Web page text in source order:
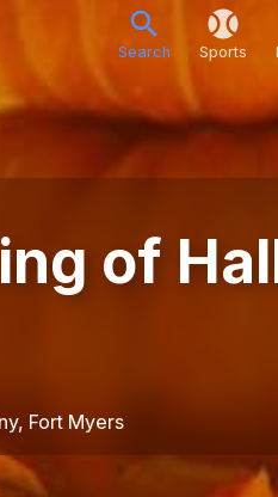
Search Sports
of
, Fort Myers